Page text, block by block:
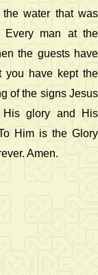
water that was
Every man at the
the guests have
you have kept the
of the signs Jesus
glory and His
Him is the Glory
Amen.